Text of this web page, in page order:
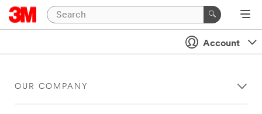
Account
OUR COMPANY